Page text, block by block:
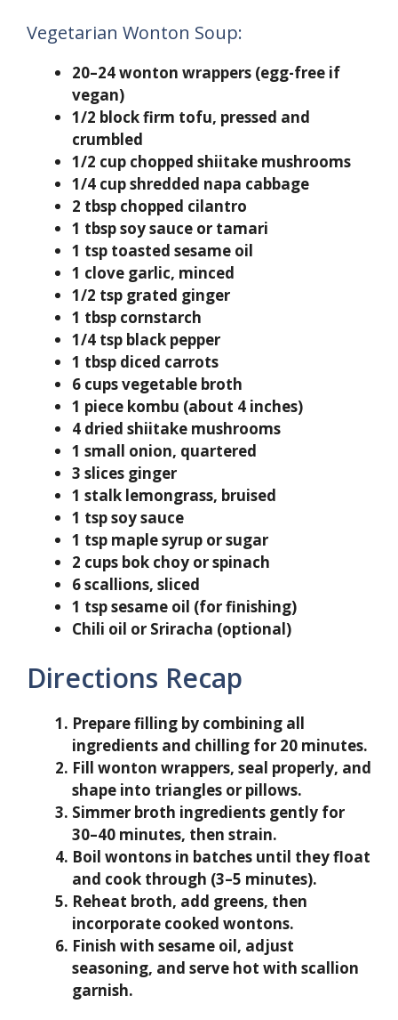
Vegetarian Wonton Soup:
20–24 wonton wrappers (egg-free if
vegan)
1/2 block firm tofu, pressed and
crumbled
1/2 cup chopped shiitake mushrooms
1/4 cup shredded napa cabbage
2 tbsp chopped cilantro
1 tbsp soy sauce or tamari
1 tsp toasted sesame oil
1 clove garlic, minced
1/2 tsp grated ginger
1 tbsp cornstarch
1/4 tsp black pepper
1 tbsp diced carrots
6 cups vegetable broth
1 piece kombu (about 4 inches)
4 dried shiitake mushrooms
1 small onion, quartered
3 slices ginger
1 stalk lemongrass, bruised
1 tsp soy sauce
1 tsp maple syrup or sugar
2 cups bok choy or spinach
6 scallions, sliced
1 tsp sesame oil (for finishing)
Chili oil or Sriracha (optional)
Directions Recap
Prepare filling by combining all
ingredients and chilling for 20 minutes.
Fill wonton wrappers, seal properly, and
shape into triangles or pillows.
Simmer broth ingredients gently for
30–40 minutes, then strain.
Boil wontons in batches until they float
and cook through (3–5 minutes).
Reheat broth, add greens, then
incorporate cooked wontons.
Finish with sesame oil, adjust
seasoning, and serve hot with scallion
garnish.